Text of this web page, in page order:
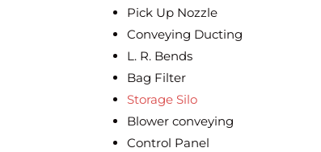
Pick Up Nozzle
Conveying Ducting
L. R. Bends
Bag Filter
Storage Silo
Blower conveying
Control Panel